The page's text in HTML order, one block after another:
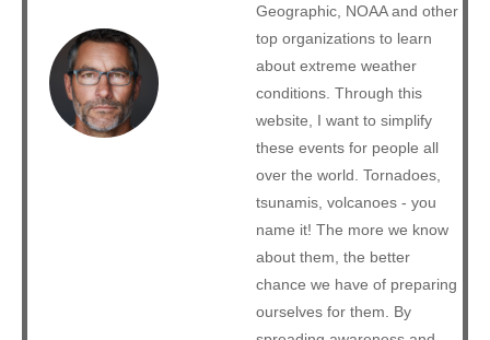
Geographic, NOAA and other
top organizations to learn
about extreme weather
conditions. Through this
website, I want to simplify
these events for people all
over the world. Tornadoes,
tsunamis, volcanoes - you
name it! The more we know
about them, the better
chance we have of preparing
ourselves for them. By